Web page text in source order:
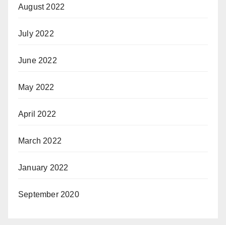
August 2022
July 2022
June 2022
May 2022
April 2022
March 2022
January 2022
September 2020